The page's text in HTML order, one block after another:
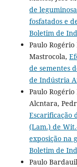
de
fosfatados e
Boletim de
Paulo
Mastrocola,
de sementes
de Indústria
Paulo
Alcntara,
Escarificação
(Lam.) de
exposição na
Boletim de
Paulo